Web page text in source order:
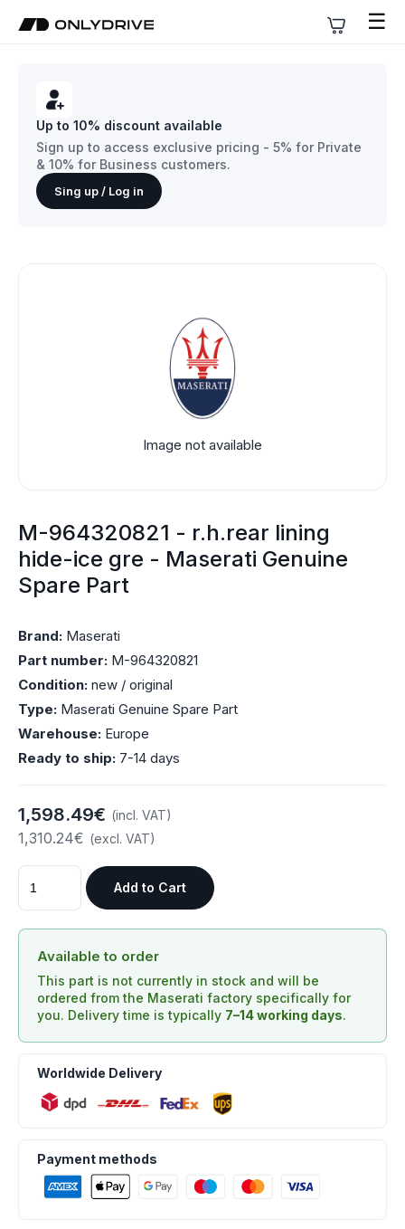
☰
Up to 10% discount available
Sign up to access exclusive pricing - 5% for Private
& 10% for Business customers.
Sing up / Log in
Image not available
M-964320821 - r.h.rear lining
hide-ice gre - Maserati Genuine
Spare Part
Brand: Maserati
Part number: M-964320821
Condition: new / original
Type: Maserati Genuine Spare Part
Warehouse: Europe
Ready to ship: 7-14 days
1,598.49€ (incl. VAT)
1,310.24€ (excl. VAT)
Add to Cart
Available to order
This part is not currently in stock and will be
ordered from the Maserati factory specifically for
you. Delivery time is typically 7–14 working days.
Worldwide Delivery
Payment methods